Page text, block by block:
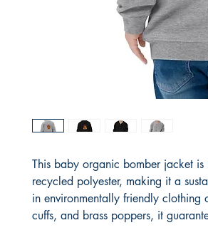
This baby organic bomber jacket
recycled polyester, making it a
in environmentally friendly
cuffs, and brass poppers, it